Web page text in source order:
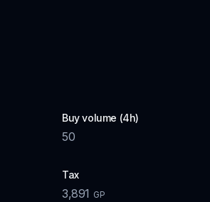
Buy volume (4h)
50
Tax
3,891 GP